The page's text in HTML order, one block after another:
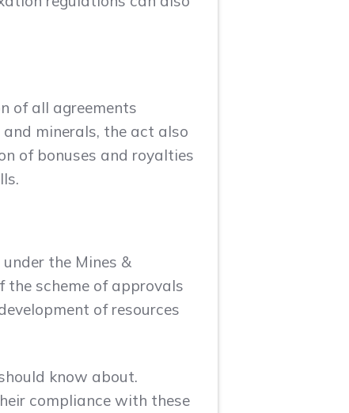
of all agreements
minerals, the act also
of bonuses and royalties
the Mines &
scheme of approvals
of resources
know about.
compliance with these